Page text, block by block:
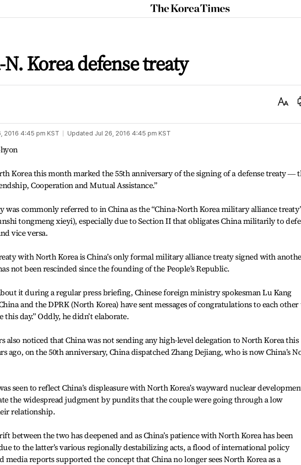
The
Korea
Korea defense treaty
Text
2016 4:45 pm KST Updated Jul 26, 2016 4:45 pm KST
Korea this month marked the 55th anniversary of the signing of a defense treaty ―
Cooperation and Mutual Assistance.”
was commonly referred to in China as the “China-North Korea military alliance
tongmeng xieyi), especially due to Section II that obligates China militarily to
vice versa.
with North Korea is China’s only formal military alliance treaty signed with
not been rescinded since the founding of the People’s Republic.
it during a regular press briefing, Chinese foreign ministry spokesman Lu Kang
and the DPRK (North Korea) have sent messages of congratulations to each other
this day.” Oddly, he didn’t elaborate.
also noticed that China was not sending any high-level delegation to North Korea this
ago, on the 50th anniversary, China dispatched Zhang Dejiang, who is now China’s
seen to reflect China’s displeasure with North Korea’s wayward nuclear
the widespread judgment by pundits that the couple were going through a low
relationship.
between the two has deepened and as China’s patience with North Korea has been
to the latter’s various regionally destabilizing acts, a flood of international policy
media reports supported the concept that China no longer sees North Korea as a